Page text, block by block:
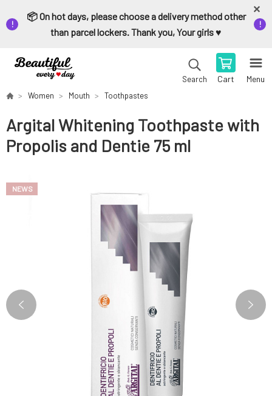
📦 On hot days, please choose a delivery method other
than parcel lockers. Thank you, Your girls ♥️
Search Cart Menu
Women Mouth Toothpastes
Argital Whitening Toothpaste with
Propolis and Dentie 75 ml
NEWS